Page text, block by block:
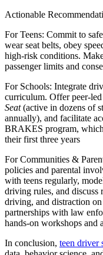
Actionable
For Teens: Commit to
wear seat belts, obey
high-risk conditions.
passenger limits and
For Schools: Integrate
curriculum. Offer
Seat(active in dozens of
annually), and facilitate
BRAKES program,
their first three years
For Communities &
policies and parental
with teens regularly,
driving rules, and discuss
driving, and distraction
partnerships with law
hands-on workshops and
In conclusion, teen driver